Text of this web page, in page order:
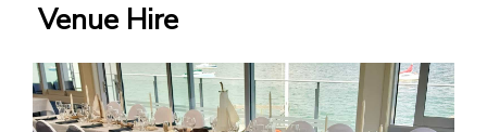
Venue Hire